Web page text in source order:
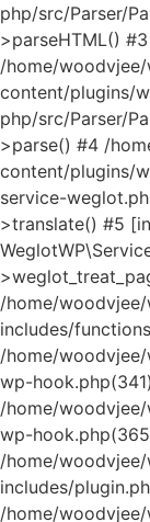
php/src/Parser/
>parseHTML() #3
/home/
content/plugins/
php/src/Parser/
>parse() #4 /
content/plugins/
service-
>translate() #5
/home/
includes/
/home/
wp-
/home/
wp-
/home/
includes/
/home/